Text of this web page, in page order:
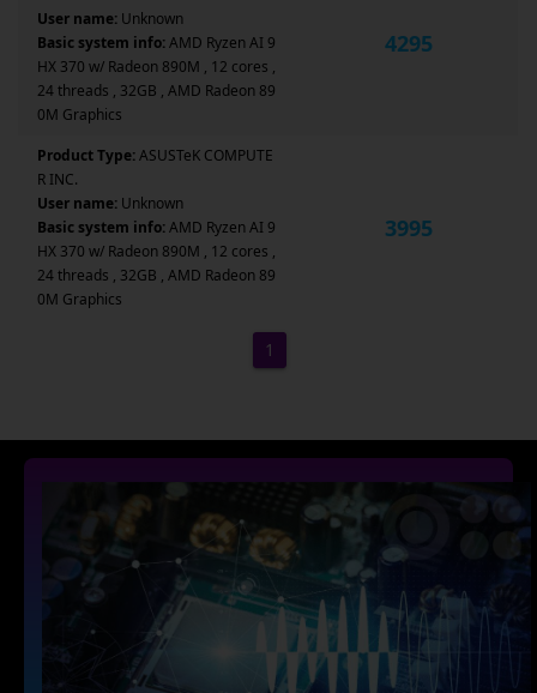
User name: Unknown
Basic system info:AMD Ryzen AI 9
HX 370 w/ Radeon 890M , 12 cores ,
24 threads , 32GB , AMD Radeon 89
0M Graphics
4295
Product Type:ASUSTeK COMPUTE
R INC.
User name: Unknown
Basic system info:AMD Ryzen AI 9
HX 370 w/ Radeon 890M , 12 cores ,
24 threads , 32GB , AMD Radeon 89
0M Graphics
3995
1